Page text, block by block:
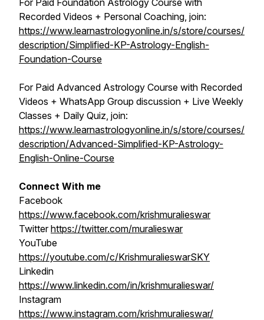
For Paid Foundation Astrology Course with
Recorded Videos + Personal Coaching, join:
https://www.learnastrologyonline.in/s/store/courses/
description/Simplified-KP-Astrology-English-
Foundation-Course
For Paid Advanced Astrology Course with Recorded
Videos + WhatsApp Group discussion + Live Weekly
Classes + Daily Quiz, join:
https://www.learnastrologyonline.in/s/store/courses/
description/Advanced-Simplified-KP-Astrology-
English-Online-Course
Connect With me
Facebook
https://www.facebook.com/krishmuralieswar
Twitterhttps://twitter.com/muralieswar
YouTube
https://youtube.com/c/KrishmuralieswarSKY
Linkedin
https://www.linkedin.com/in/krishmuralieswar/
Instagram
https://www.instagram.com/krishmuralieswar/